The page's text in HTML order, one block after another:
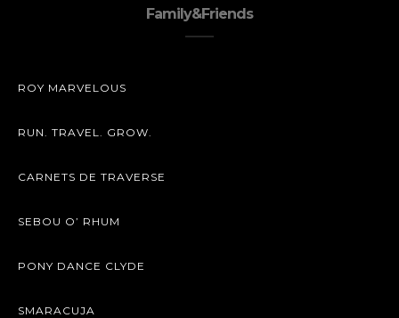
Family&Friends
ROY MARVELOUS
RUN. TRAVEL. GROW.
CARNETS DE TRAVERSE
SEBOU O’ RHUM
PONY DANCE CLYDE
SMARACUJA